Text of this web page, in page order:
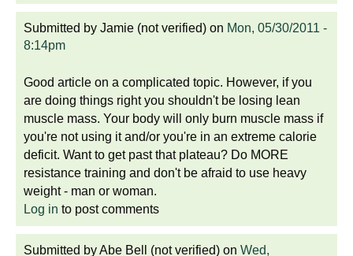
Submitted by Jamie (not verified) on Mon, 05/30/2011 -
8:14pm
Good article on a complicated topic. However, if you
are doing things right you shouldn't be losing lean
muscle mass. Your body will only burn muscle mass if
you're not using it and/or you're in an extreme calorie
deficit. Want to get past that plateau? Do MORE
resistance training and don't be afraid to use heavy
weight - man or woman.
Log in to post comments
Submitted byAbe Bell (not verified) on Wed,